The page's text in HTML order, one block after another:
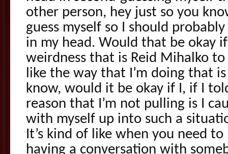
other person, hey just so you
guess myself so I should
in my head. Would that be okay
weirdness that is Reid Mihalko
like the way that I’m doing that
know, would it be okay if I, if I
reason that I’m not pulling is I
with myself up into such a
It’s kind of like when you need
having a conversation with